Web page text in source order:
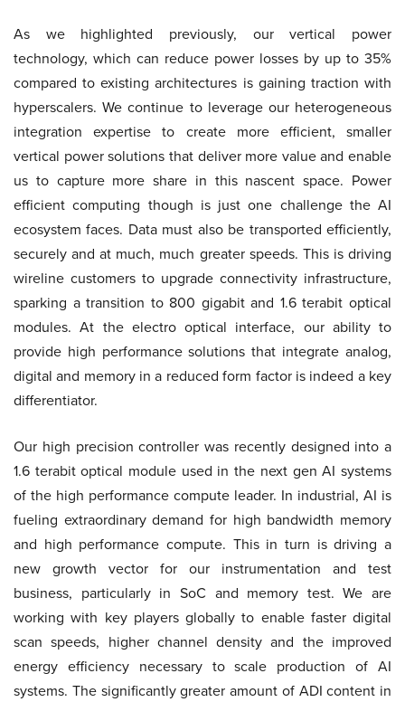
As we highlighted previously, our vertical power
technology, which can reduce power losses by up to 35%
compared to existing architectures is gaining traction with
hyperscalers. We continue to leverage our heterogeneous
integration expertise to create more efficient, smaller
vertical power solutions that deliver more value and enable
us to capture more share in this nascent space. Power
efficient computing though is just one challenge the AI
ecosystem faces. Data must also be transported efficiently,
securely and at much, much greater speeds. This is driving
wireline customers to upgrade connectivity infrastructure,
sparking a transition to 800 gigabit and 1.6 terabit optical
modules. At the electro optical interface, our ability to
provide high performance solutions that integrate analog,
digital and memory in a reduced form factor is indeed a key
differentiator.
Our high precision controller was recently designed into a
1.6 terabit optical module used in the next gen AI systems
of the high performance compute leader. In industrial, AI is
fueling extraordinary demand for high bandwidth memory
and high performance compute. This in turn is driving a
new growth vector for our instrumentation and test
business, particularly in SoC and memory test. We are
working with key players globally to enable faster digital
scan speeds, higher channel density and the improved
energy efficiency necessary to scale production of AI
systems. The significantly greater amount of ADI content in